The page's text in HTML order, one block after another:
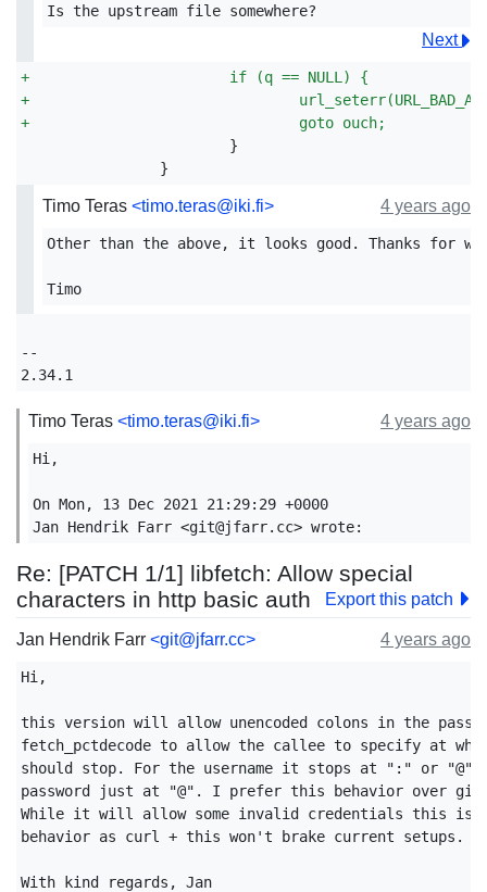
Next
+
			if (q == NULL) {
+
+
				goto ouch;
Timo Teras <timo.teras@iki.fi> 4 years ago
Other than the above, it looks good. Thanks for
--
Timo Teras <timo.teras@iki.fi> 4 years ago
Hi,
On Mon, 13 Dec 2021 21:29:29 +0000
Jan Hendrik Farr <git@jfarr.cc> wrote:
Re: [PATCH 1/1] libfetch: Allow special
characters in http basic auth
Export this patch
Jan Hendrik Farr <git@jfarr.cc> 4 years ago
Hi,
this version will allow unencoded colons in the
fetch_pctdecode to allow the callee to specify at
should stop. For the username it stops at ":" or "@"
password just at "@". I prefer this behavior over
While it will allow some invalid credentials this is
behavior as curl + this won't brake current setups.
With kind regards, Jan